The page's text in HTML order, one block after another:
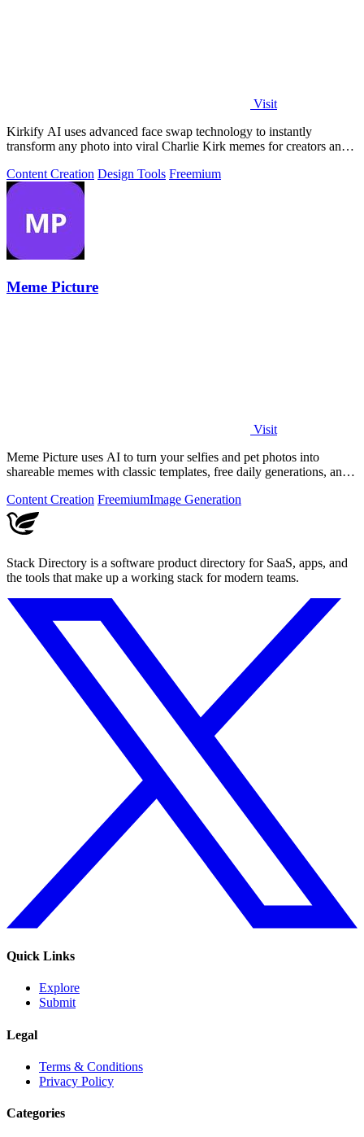
Visit
Kirkify AI uses advanced face swap technology to instantly
transform any photo into viral Charlie Kirk memes for creators and
Content Creation Design Tools Freemium
Meme Picture
Visit
Meme Picture uses AI to turn your selfies and pet photos into
shareable memes with classic templates, free daily generations, and
Content Creation FreemiumImage Generation
Stack Directory is a software product directory for SaaS, apps, and
the tools that make up a working stack for modern teams.
Quick Links
Explore
Submit
Legal
Terms & Conditions
Privacy Policy
Categories